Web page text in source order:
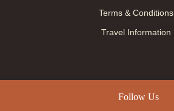
Terms & Conditions
Travel Information
Follow Us